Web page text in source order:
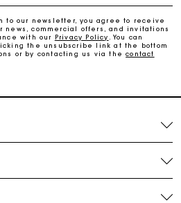
free instalments
exchanges & returns
way to give the perfect gift
to our newsletter, you agree to receive
news, commercial offers, and invitations
with our Privacy Policy
. You can
the unsubscribe link at the bottom
or by contacting us via thecontact